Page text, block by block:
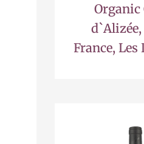
Organic
France, Les